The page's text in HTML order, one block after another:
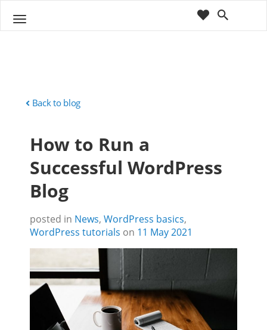
T
o
Back to blog
How to Run a
Successful WordPress
Blog
posted in News, WordPress basics,
WordPress tutorials on 11 May 2021